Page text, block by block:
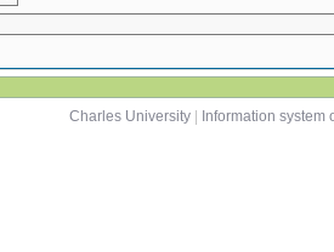
Charles University
Information